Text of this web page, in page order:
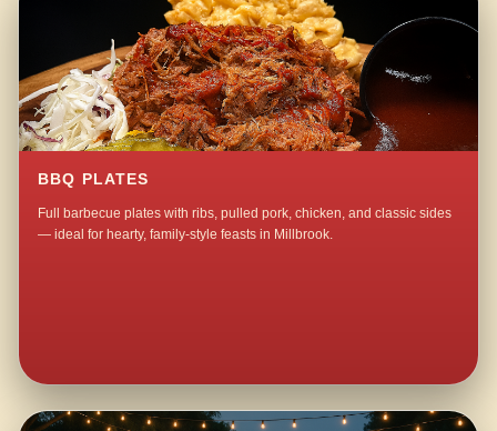
BBQ PLATES
Full barbecue plates with ribs, pulled pork, chicken, and classic sides
— ideal for hearty, family-style feasts in Millbrook.